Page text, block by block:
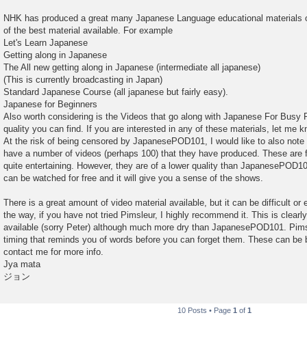
NHK has produced a great many Japanese Language educational
of the best material available. For example
Let's Learn Japanese
Getting along in Japanese
The All new getting along in Japanese (intermediate all japanese)
(This is currently broadcasting in Japan)
Standard Japanese Course (all japanese but fairly easy).
Japanese for Beginners
Also worth considering is the Videos that go along with Japanese For Busy
quality you can find. If you are interested in any of these materials, let me
At the risk of being censored by JapanesePOD101, I would like to also
have a number of videos (perhaps 100) that they have produced. These
quite entertaining. However, they are of a lower quality than
can be watched for free and it will give you a sense of the shows.
There is a great amount of video material available, but it can be difficult or
the way, if you have not tried Pimsleur, I highly recommend it. This is
available (sorry Peter) although much more dry than JapanesePOD101.
timing that reminds you of words before you can forget them. These can be
contact me for more info.
Jya mata
ジョン
10 Posts • Page 1 of 1